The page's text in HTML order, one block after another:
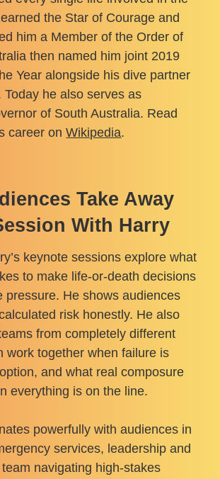
the Star of Courage and
him a Member of the Order of
then named him joint 2019
Year alongside his dive partner
Today he also serves as
of South Australia. Read
career onWikipedia.
Take Away
With Harry
keynote sessions explore what
to make life-or-death decisions
pressure. He shows audiences
risk honestly. He also
from completely different
work together when failure is
and what real composure
everything is on the line.
powerfully with audiences in
services, leadership and
navigating high-stakes